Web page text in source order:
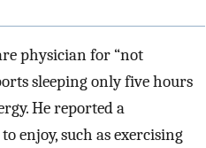
physician for “not
sleeping only five hours
He reported a
enjoy, such as exercising